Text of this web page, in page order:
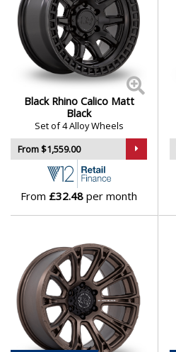
Black Rhino Calico Matt
Black
Set of 4 Alloy Wheels
From $1,559.00
From £32.48 per month